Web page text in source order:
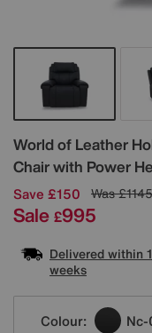
World of Leather
Chair with Power
Details
Save £150 Was£1145
Sale £995
Delivered within
weeks
Variations
Colour: